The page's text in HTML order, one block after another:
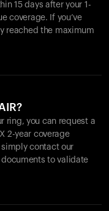
15 days after your 1-
coverage. If you’ve
reached the maximum
ring, you can request a
2-year coverage
contact our
to validate